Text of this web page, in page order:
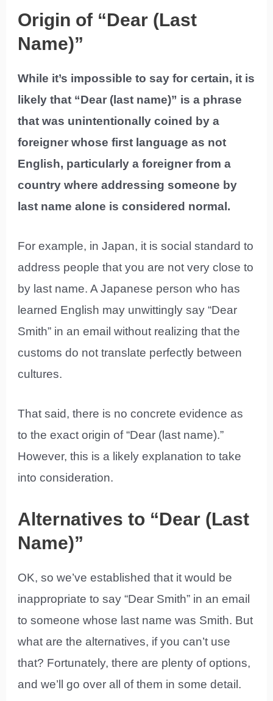
Origin of “Dear (Last
Name)”
While it’s impossible to say for certain, it is
likely that “Dear (last name)” is a phrase
that was unintentionally coined by a
foreigner whose first language as not
English, particularly a foreigner from a
country where addressing someone by
last name alone is considered normal.
For example, in Japan, it is social standard to
address people that you are not very close to
by last name. A Japanese person who has
learned English may unwittingly say “Dear
Smith” in an email without realizing that the
customs do not translate perfectly between
cultures.
That said, there is no concrete evidence as
to the exact origin of “Dear (last name).”
However, this is a likely explanation to take
into consideration.
Alternatives to “Dear (Last
Name)”
OK, so we’ve established that it would be
inappropriate to say “Dear Smith” in an email
to someone whose last name was Smith. But
what are the alternatives, if you can’t use
that? Fortunately, there are plenty of options,
and we’ll go over all of them in some detail.